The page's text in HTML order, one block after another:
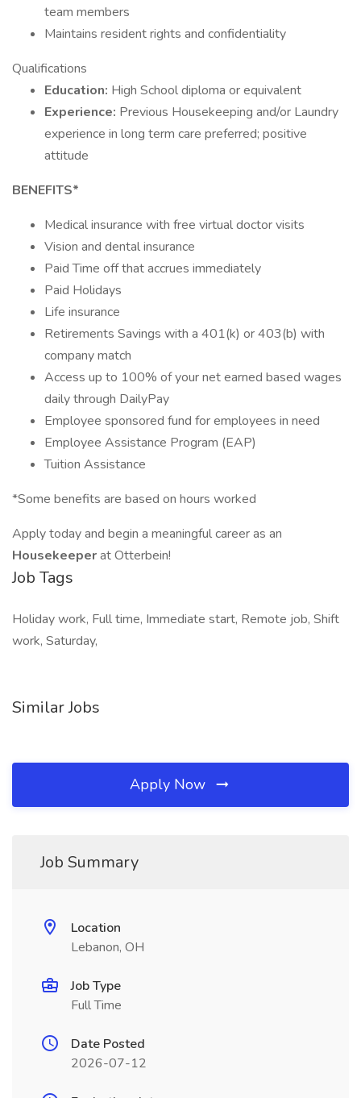
team members
Maintains resident rights and confidentiality
Qualifications
Education: High School diploma or equivalent
Experience: Previous Housekeeping and/or Laundry
experience in long term care preferred; positive
attitude
BENEFITS*
Medical insurance with free virtual doctor visits
Vision and dental insurance
Paid Time off that accrues immediately
Paid Holidays
Life insurance
Retirements Savings with a 401(k) or 403(b) with
company match
Access up to 100% of your net earned based wages
daily through DailyPay
Employee sponsored fund for employees in need
Employee Assistance Program (EAP)
Tuition Assistance
*Some benefits are based on hours worked
Apply today and begin a meaningful career as an
Housekeeperat Otterbein!
Job Tags
Holiday work, Full time, Immediate start, Remote job, Shift
work, Saturday,
Similar Jobs
Apply Now
Job Summary
Location
Lebanon, OH
Job Type
Full Time
Date Posted
2026-07-12